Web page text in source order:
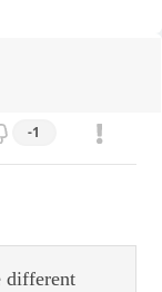
-1
different